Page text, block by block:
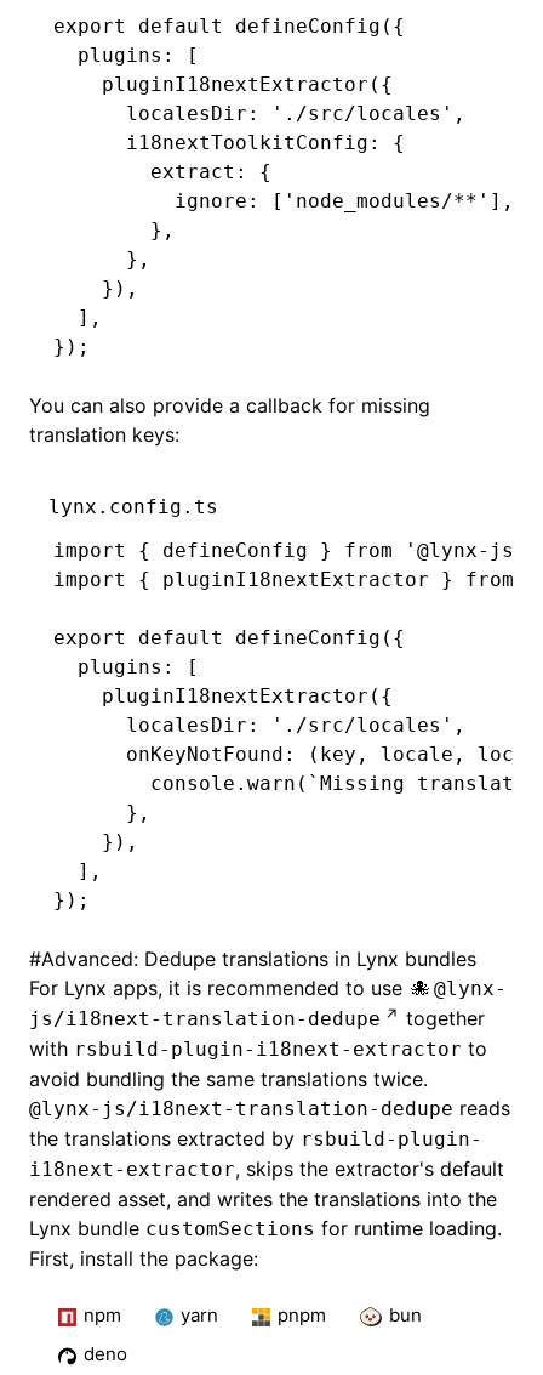
export default defineConfig ({
  plugins
:
[
    pluginI18nextExtractor
({
      localesDir
: './src/locales' ,
      i18nextToolkitConfig
:
{
        extract
:
{
          ignore
: [ 'node_modules/**' ] ,
        }
,
      }
,
    })
,
  ]
,
});
You can also provide a callback for missing
translation keys:
lynx.config.ts
import
{ defineConfig } from '@lynx-js/
import
{ pluginI18nextExtractor } from
export default defineConfig ({
  plugins
:
[
    pluginI18nextExtractor
({
      localesDir
: './src/locales' ,
      onKeyNotFound
: (key , locale ,
        console
.warn ( `Missing
      }
,
    })
,
  ]
,
});
#Advanced: Dedupe translations in Lynx bundles
For Lynx apps, it is recommended to use
@lynx-
js/i18next-translation-dedupe
together
with rsbuild-plugin-i18next-extractor to
avoid bundling the same translations twice.
@lynx-js/i18next-translation-dedupe reads
the translations extracted by rsbuild-plugin-
i18next-extractor, skips the extractor's default
rendered asset, and writes the translations into the
Lynx bundle customSections for runtime loading.
First, install the package:
npm yarn pnpm
bun
deno